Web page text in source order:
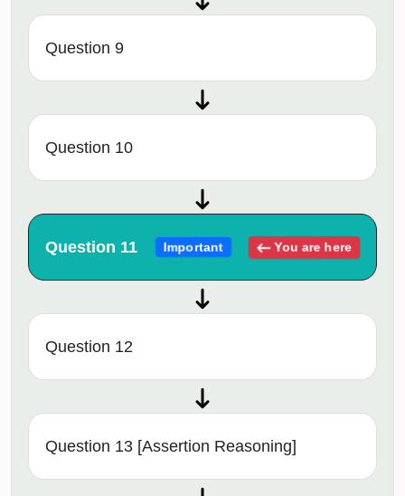
Question 9
Question 10
Question 11 Important You are here
Question 12
Question 13 [Assertion Reasoning]